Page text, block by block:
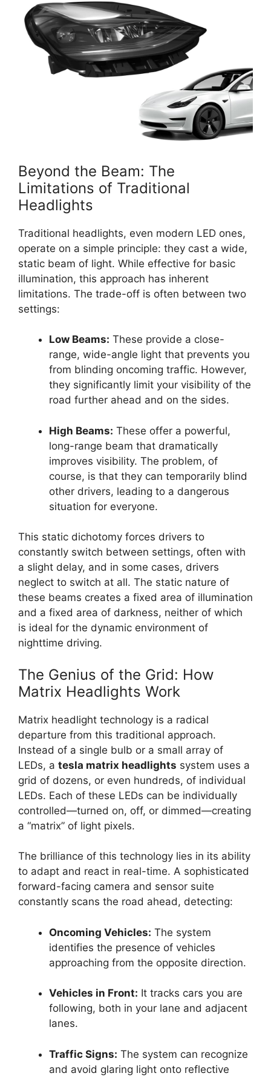
Beyond the Beam: The
Limitations of Traditional
Headlights
Traditional headlights, even modern LED ones,
operate on a simple principle: they cast a wide,
static beam of light. While effective for basic
illumination, this approach has inherent
limitations. The trade-off is often between two
settings:
Low Beams: These provide a close-
range, wide-angle light that prevents you
from blinding oncoming traffic. However,
they significantly limit your visibility of the
road further ahead and on the sides.
High Beams: These offer a powerful,
long-range beam that dramatically
improves visibility. The problem, of
course, is that they can temporarily blind
other drivers, leading to a dangerous
situation for everyone.
This static dichotomy forces drivers to
constantly switch between settings, often with
a slight delay, and in some cases, drivers
neglect to switch at all. The static nature of
these beams creates a fixed area of illumination
and a fixed area of darkness, neither of which
is ideal for the dynamic environment of
nighttime driving.
The Genius of the Grid: How
Matrix Headlights Work
Matrix headlight technology is a radical
departure from this traditional approach.
Instead of a single bulb or a small array of
LEDs, a tesla matrix headlights system uses a
grid of dozens, or even hundreds, of individual
LEDs. Each of these LEDs can be individually
controlled—turned on, off, or dimmed—creating
a “matrix” of light pixels.
The brilliance of this technology lies in its ability
to adapt and react in real-time. A sophisticated
forward-facing camera and sensor suite
constantly scans the road ahead, detecting:
Oncoming Vehicles: The system
identifies the presence of vehicles
approaching from the opposite direction.
Vehicles in Front: It tracks cars you are
following, both in your lane and adjacent
lanes.
Traffic Signs: The system can recognize
and avoid glaring light onto reflective